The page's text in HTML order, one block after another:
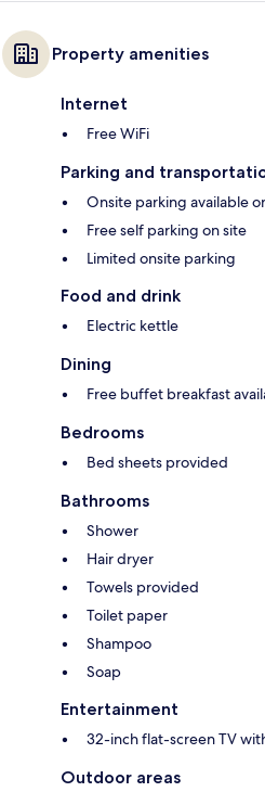
Property amenities
Internet
Free WiFi
Parking and
Onsite parking available
Free self parking on site
Limited onsite parking
Food and drink
Electric kettle
Dining
Free buffet breakfast
Bedrooms
Bed sheets provided
Bathrooms
Shower
Hair dryer
Towels provided
Toilet paper
Shampoo
Soap
Entertainment
32-inch flat-screen TV
Outdoor areas